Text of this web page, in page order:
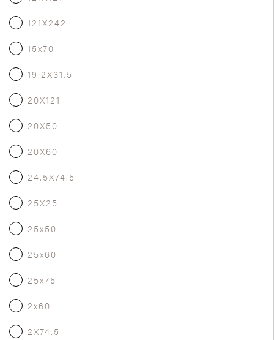
121X242
15x70
19.2X31.5
20X121
20X50
20X60
24.5X74.5
25X25
25x50
25x60
25x75
2x60
2X74.5